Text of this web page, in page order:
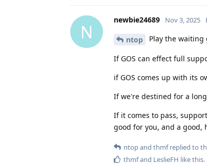
N
newbie24689 Nov 3, 2025
ntop Play the waiting
If GOS can effect full
if GOS comes up with its
If we're destined for a
If it comes to pass,
good for you, and a good,
ntopand thmfreplied to
thmfand LeslieFH like this.